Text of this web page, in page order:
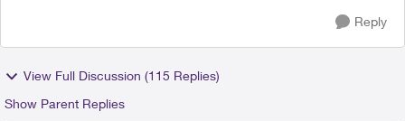
Reply
View Full Discussion (115 Replies)
Show Parent Replies